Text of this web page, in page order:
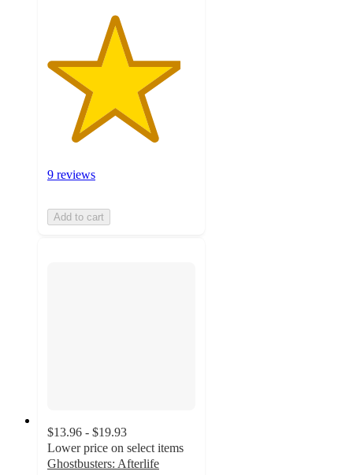
9 reviews
Add to cart
$13.96 - $19.93
Lower price on select items
Ghostbusters: Afterlife